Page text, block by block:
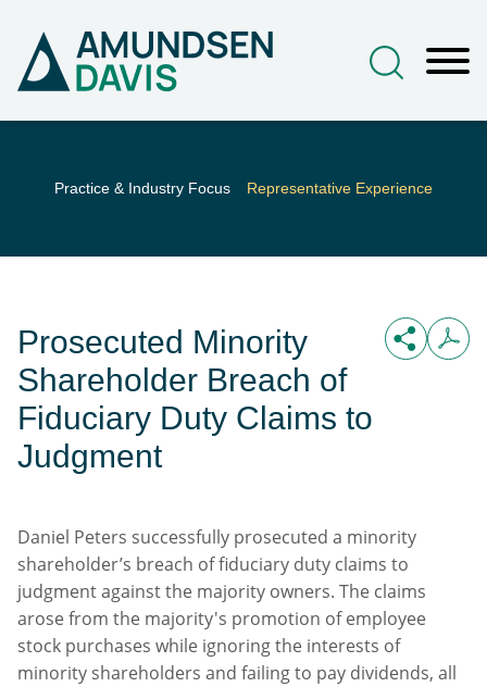
Practice & Industry Focus Representative Experience
Prosecuted Minority
Shareholder Breach of
Fiduciary Duty Claims to
Judgment
Daniel Peters successfully prosecuted a minority
shareholder’s breach of fiduciary duty claims to
judgment against the majority owners. The claims
arose from the majority's promotion of employee
stock purchases while ignoring the interests of
minority shareholders and failing to pay dividends, all